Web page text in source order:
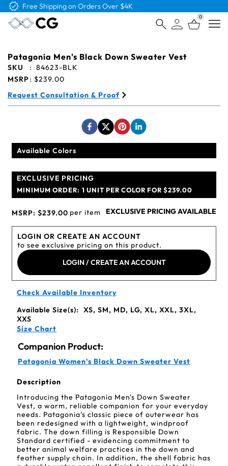
0
Patagonia Men's Black Down Sweater Vest
SKU : 84623-BLK
MSRP: $239.00
Request Consultation & Proof
Available Colors
EXCLUSIVE PRICING
MINIMUM ORDER: 1 UNIT PER COLOR FOR $239.00
MSRP: $239.00 per item EXCLUSIVE PRICING AVAILABLE
LOGIN OR CREATE AN ACCOUNT
to see exclusive pricing on this product.
LOGIN / CREATE AN ACCOUNT
Check Available Inventory
Available Size(s):
XS, SM, MD, LG, XL, XXL, 3XL,
XXS
Size Chart
Companion Product:
Patagonia Women's Black Down Sweater Vest
Description
Introducing the Patagonia Men's Down Sweater
Vest, a warm, reliable companion for your everyday
needs. Patagonia's classic piece of outerwear has
been redesigned with a lightweight, windproof
fabric. The down filling is Responsible Down
Standard certified - evidencing commitment to
better animal welfare practices in the down and
feather supply chain. In addition, the shell fabric has